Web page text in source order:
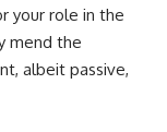
your role in the
mend the
albeit passive,